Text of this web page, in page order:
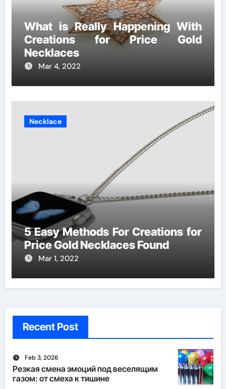
What is Really Happening With
Creations for Price Gold
Necklaces
Mar 4, 2022
Necklace
5 Easy Methods For Creations for
Price Gold Necklaces Found
Mar 1, 2022
Recent Post
Feb 3, 2026
Резкая смена эмоций под веселящим
газом: от смеха к тишине